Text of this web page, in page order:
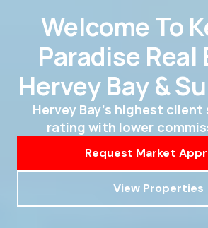
Welcome To
Paradise Real
Hervey Bay &
Hervey Bay’s highest
rating with lower
Request Market
View Properties